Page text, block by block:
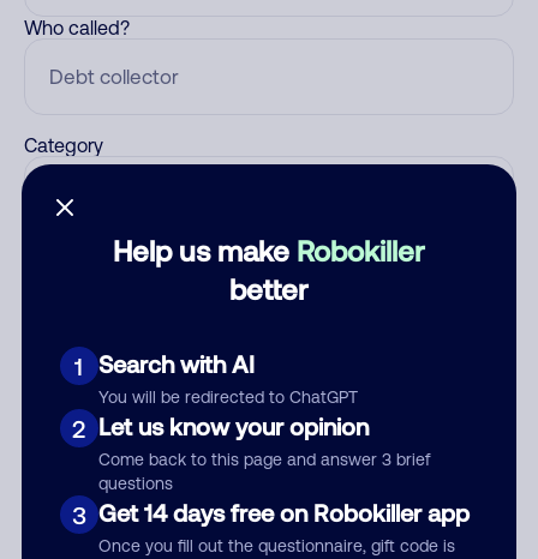
Help us make Robokiller
better
1 Search with AI
You will be redirected to ChatGPT
2 Let us know your opinion
Come back to this page and answer 3 brief
questions
3 Get 14 days free on Robokiller app
Once you fill out the questionnaire, gift code is
Who called?
Category
Submit Comment